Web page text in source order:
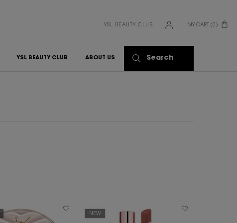
YSL BEAUTY CLUB MY CART 0
0 PRODUCT IN CART
YSL BEAUTY CLUB ABOUT US Search
NEW